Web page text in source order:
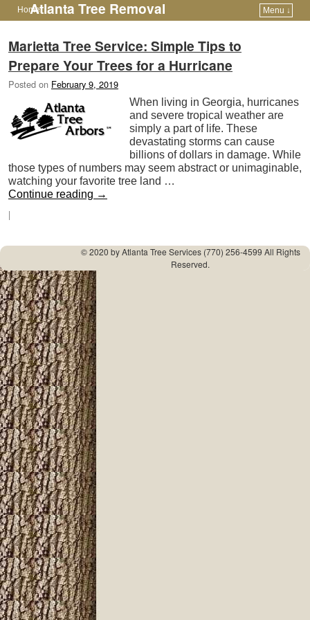
Atlanta Tree Removal
Home
Menu ↓
Marietta Tree Service: Simple Tips to
Prepare Your Trees for a Hurricane
Posted on February 9, 2019
When living in Georgia, hurricanes
and severe tropical weather are
simply a part of life. These
devastating storms can cause
billions of dollars in damage. While
those types of numbers may seem abstract or unimaginable,
watching your favorite tree land …
Continue reading →
|
© 2020 byAtlanta Tree Services(770) 256-4599 All Rights
Reserved.